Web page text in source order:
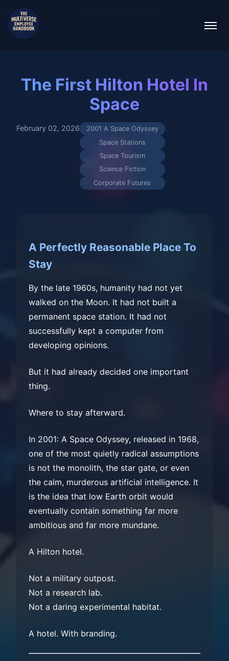
The First Hilton Hotel In
Space
February 02, 2026
2001 A Space Odyssey
Space Stations
Space Tourism
Science Fiction
Corporate Futures
A Perfectly Reasonable Place To
Stay
By the late 1960s, humanity had not yet
walked on the Moon. It had not built a
permanent space station. It had not
successfully kept a computer from
developing opinions.
But it had already decided one important
thing.
Where to stay afterward.
In 2001: A Space Odyssey, released in 1968,
one of the most quietly radical assumptions
is not the monolith, the star gate, or even
the calm, murderous artificial intelligence. It
is the idea that low Earth orbit would
eventually contain something far more
ambitious and far more mundane.
A Hilton hotel.
Not a military outpost.
Not a research lab.
Not a daring experimental habitat.
A hotel. With branding.